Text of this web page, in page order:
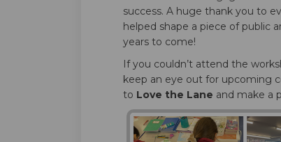
success. A huge thank you to
helped shape a piece of public
years to come!
If you couldn’t attend the
keep an eye out for upcoming
to Love the Lane and make a